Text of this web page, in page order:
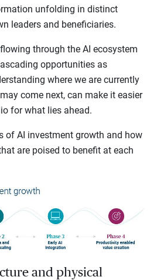
unfolding in distinct
leaders and beneficiaries.
through the AI ecosystem
opportunities as
where we are currently
come next, can make it easier
for what lies ahead.
of AI investment growth and how
are poised to benefit at each
and physical